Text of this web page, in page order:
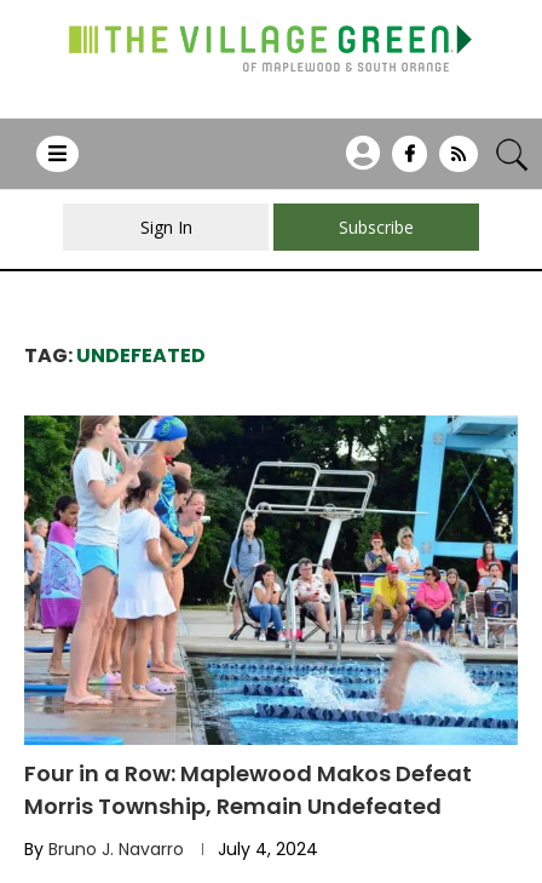
Sign In Subscribe
TAG:UNDEFEATED
Four in a Row: Maplewood Makos Defeat
Morris Township, Remain Undefeated
By Bruno J. Navarro July 4, 2024